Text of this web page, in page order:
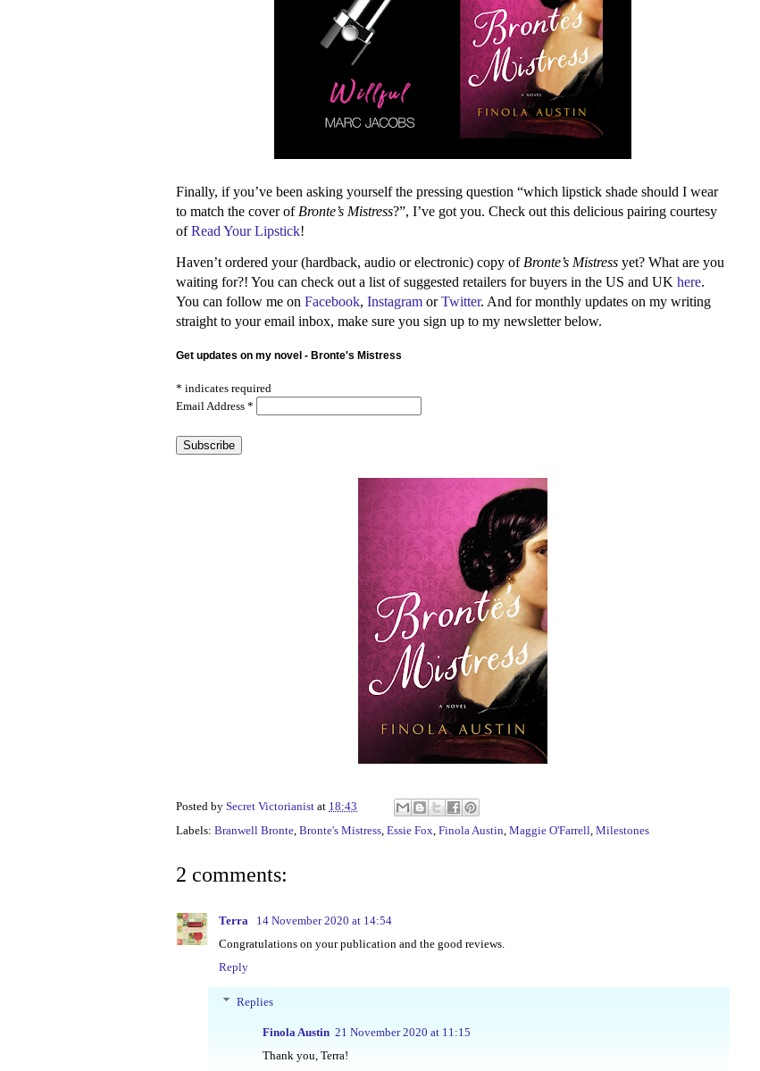
Finally, if you’ve been asking yourself the pressing question “which lipstick shade should I wear
to match the cover of Bronte’s Mistress?”, I’ve got you. Check out this delicious pairing courtesy
ofRead Your Lipstick!
Haven’t ordered your (hardback, audio or electronic) copy of Bronte’s Mistress yet? What are you
waiting for?! You can check out a list of suggested retailers for buyers in the US and UK here.
You can follow me on Facebook, Instagram orTwitter. And for monthly updates on my writing
straight to your email inbox, make sure you sign up to my newsletter below.
Get updates on my novel - Bronte's Mistress
* indicates required
Email Address *
Posted by Secret Victorianist at 18:43
Labels: Branwell Bronte, Bronte's Mistress, Essie Fox, Finola Austin, Maggie O'Farrell, Milestones
2 comments:
Terra
14 November 2020 at 14:54
Congratulations on your publication and the good reviews.
Reply
Replies
Finola Austin 21 November 2020 at 11:15
Thank you, Terra!